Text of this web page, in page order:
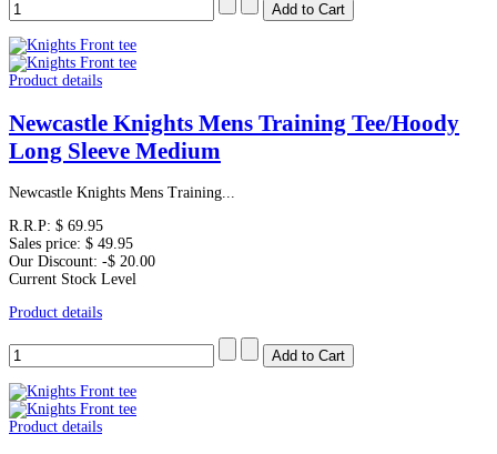
Product details
Newcastle Knights Mens Training Tee/Hoody
Long Sleeve Medium
Newcastle Knights Mens Training...
R.R.P: $ 69.95
Sales price: $ 49.95
Our Discount: -$ 20.00
Current Stock Level
Product details
Product details